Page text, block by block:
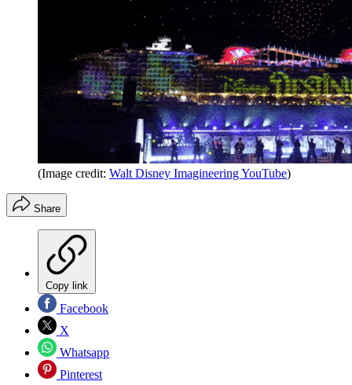
(Image credit: Walt Disney Imagineering YouTube)
Share
Copy link
Facebook
X
Whatsapp
Pinterest